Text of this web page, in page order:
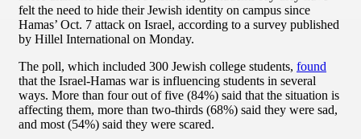
felt the need to hide their Jewish identity on campus since
Hamas’ Oct. 7 attack on Israel, according to a survey published
by Hillel International on Monday.
The poll, which included 300 Jewish college students, found
that the Israel-Hamas war is influencing students in several
ways. More than four out of five (84%) said that the situation is
affecting them, more than two-thirds (68%) said they were sad,
and most (54%) said they were scared.